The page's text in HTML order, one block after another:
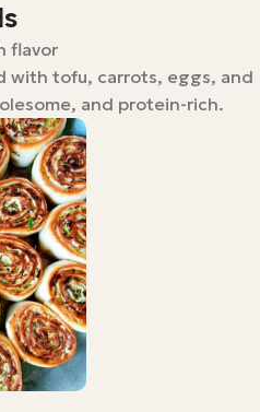
flavor
with tofu, carrots, eggs, and
and protein-rich.